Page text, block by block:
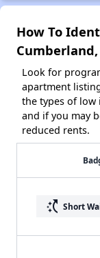
How To
Look for
apartment
the types of low
and if you may
reduced rents.
switch_access_shortcut Short